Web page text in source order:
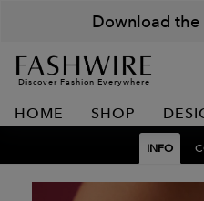
Download the
Discover Fashion Everywhere
HOME SHOP
INFO